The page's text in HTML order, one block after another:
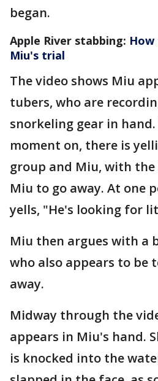
began.
Apple River stabbing:
Miu's trial
The video shows Miu
tubers, who are
snorkeling gear in
moment on, there is
group and Miu, with
Miu to go away. At one
yells, "He's looking for
Miu then argues with a
who also appears to be
away.
Midway through the
appears in Miu's hand.
is knocked into the